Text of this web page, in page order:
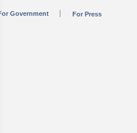
Government For Press